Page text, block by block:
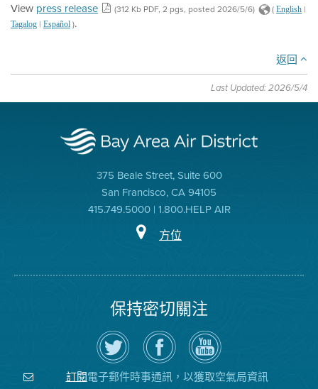
View press release (312 Kb PDF, 2 pgs, posted 2026/5/6) ( English |
Tagalog | Español ).
返回
Last Updated: 2026/5/4
375 Beale Street, Suite 600
San Francisco, CA 94105
415.749.5000 | 1.800.HELP AIR
方位
保持密切關注
在
Twitter
上
關
注
空
瀏
覽
氣
局
的
空
氣
局
YouTube
頻
道
訂閱電子郵件時事通訊，以獲取空氣局資訊